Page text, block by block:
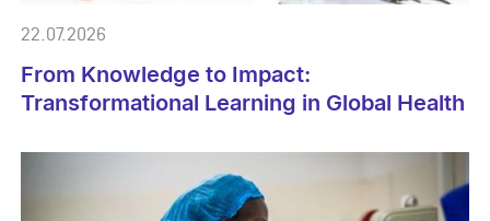
22.07.2026
From Knowledge to Impact:
Transformational Learning in Global Health